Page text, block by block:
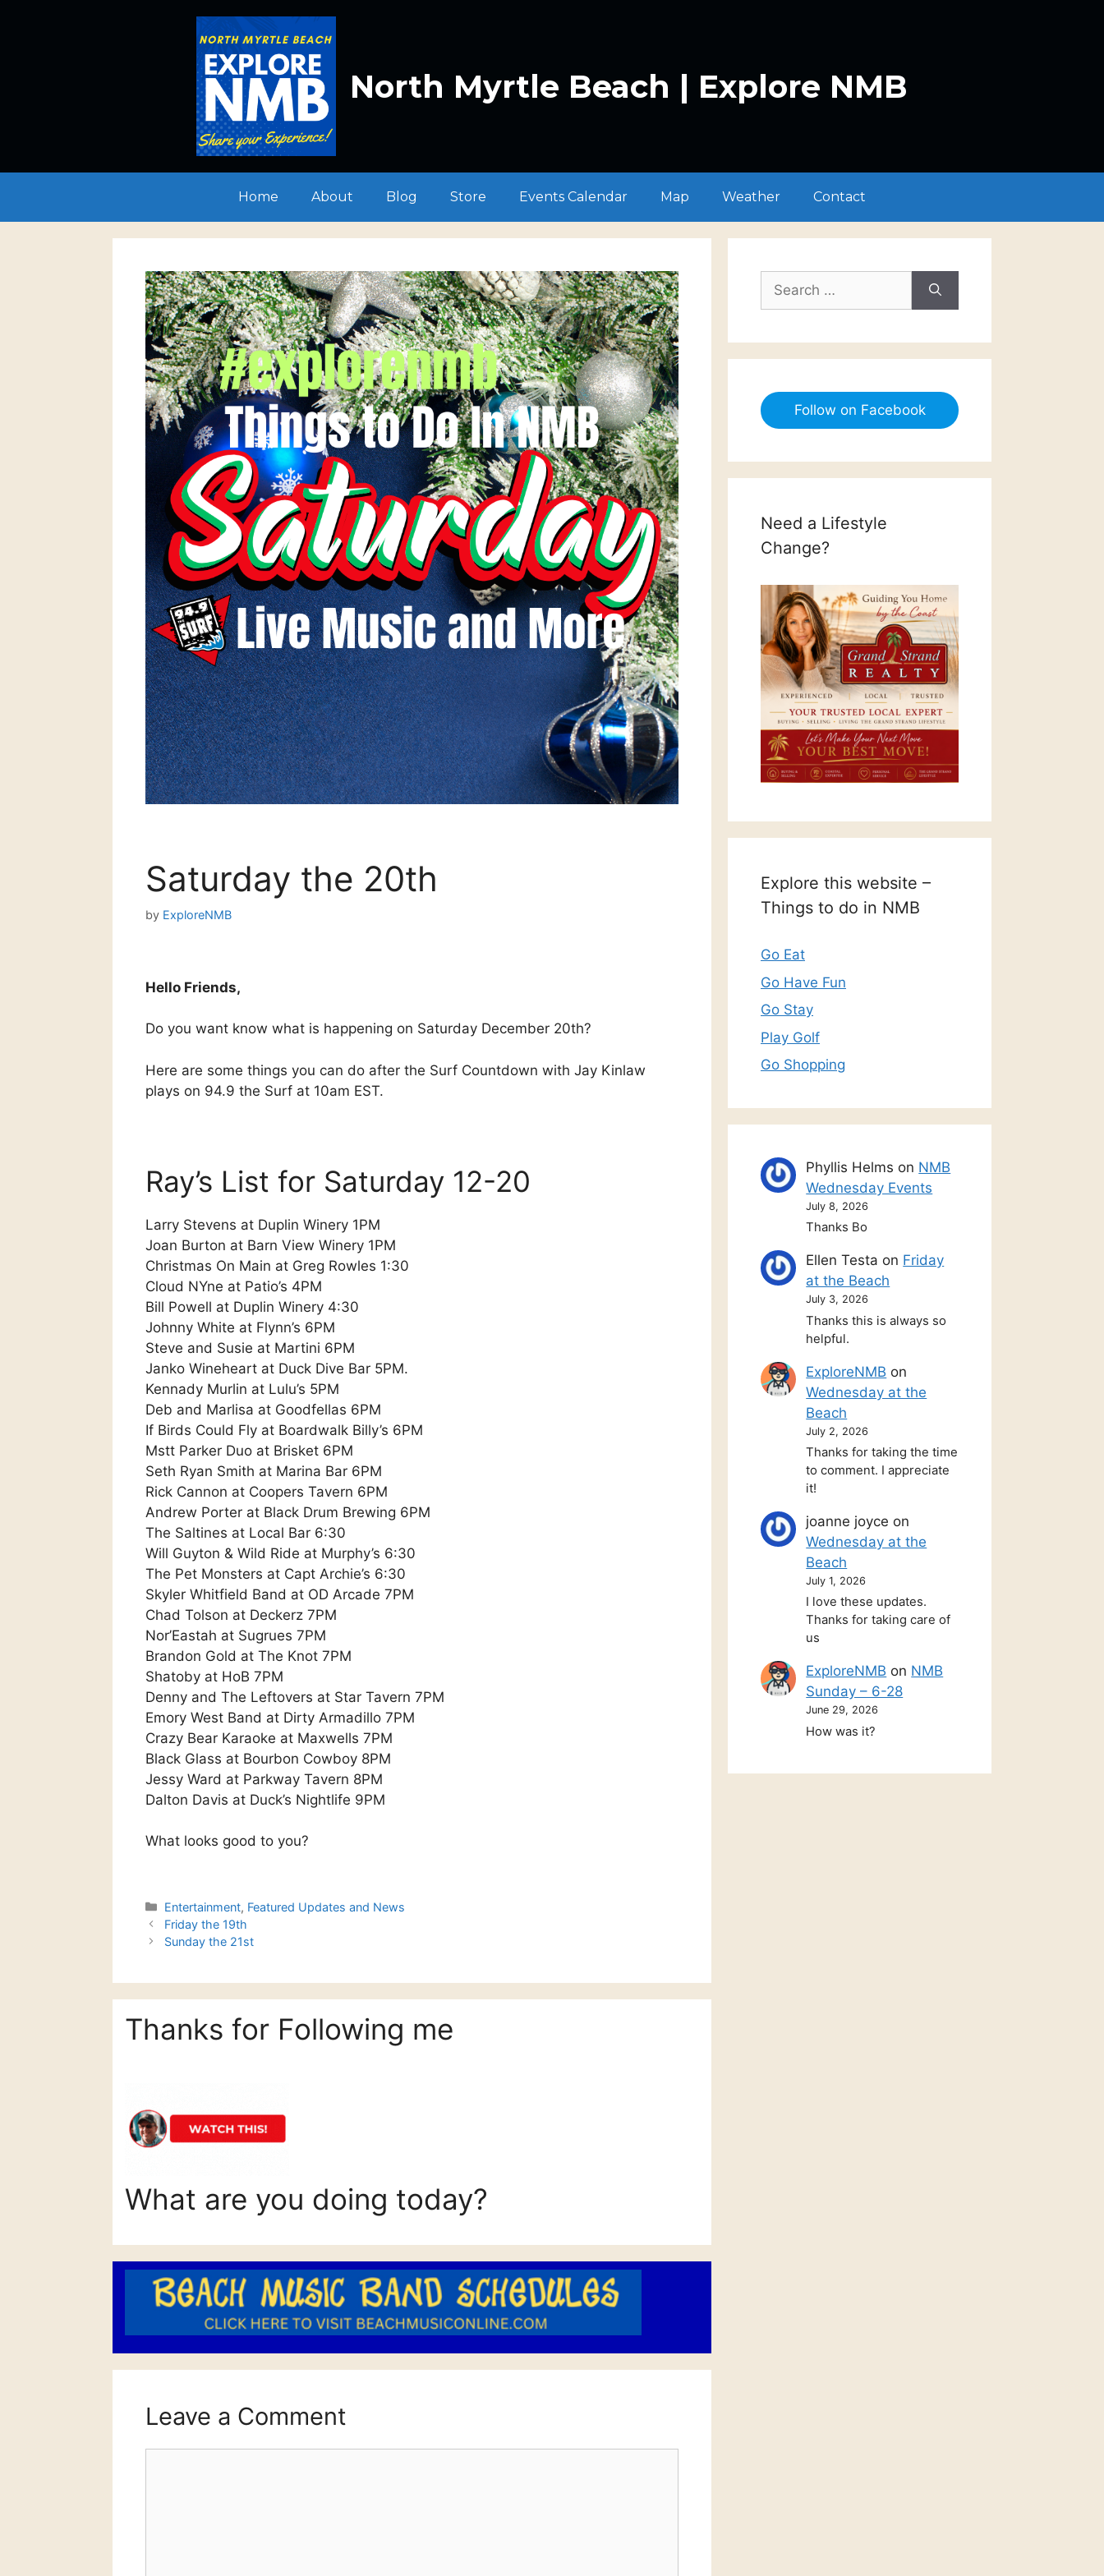
North Myrtle Beach | Explore NMB
Home About Blog Store Events Calendar Map Weather Contact
Saturday the 20th
by ExploreNMB
Hello Friends,
Do you want know what is happening on Saturday December 20th?
Here are some things you can do after the Surf Countdown with Jay Kinlaw
plays on 94.9 the Surf at 10am EST.
Ray’s List for Saturday 12-20
Larry Stevens at Duplin Winery 1PM
Joan Burton at Barn View Winery 1PM
Christmas On Main at Greg Rowles 1:30
Cloud NYne at Patio’s 4PM
Bill Powell at Duplin Winery 4:30
Johnny White at Flynn’s 6PM
Steve and Susie at Martini 6PM
Janko Wineheart at Duck Dive Bar 5PM.
Kennady Murlin at Lulu’s 5PM
Deb and Marlisa at Goodfellas 6PM
If Birds Could Fly at Boardwalk Billy’s 6PM
Mstt Parker Duo at Brisket 6PM
Seth Ryan Smith at Marina Bar 6PM
Rick Cannon at Coopers Tavern 6PM
Andrew Porter at Black Drum Brewing 6PM
The Saltines at Local Bar 6:30
Will Guyton & Wild Ride at Murphy’s 6:30
The Pet Monsters at Capt Archie’s 6:30
Skyler Whitfield Band at OD Arcade 7PM
Chad Tolson at Deckerz 7PM
Nor’Eastah at Sugrues 7PM
Brandon Gold at The Knot 7PM
Shatoby at HoB 7PM
Denny and The Leftovers at Star Tavern 7PM
Emory West Band at Dirty Armadillo 7PM
Crazy Bear Karaoke at Maxwells 7PM
Black Glass at Bourbon Cowboy 8PM
Jessy Ward at Parkway Tavern 8PM
Dalton Davis at Duck’s Nightlife 9PM
What looks good to you?
Categories
Entertainment, Featured Updates and News
Friday the 19th
Sunday the 21st
Thanks for Following me
What are you doing today?
Leave a Comment
Search
for:
Follow on Facebook
Need a Lifestyle
Change?
Explore this website –
Things to do in NMB
Go Eat
Go Have Fun
Go Stay
Play Golf
Go Shopping
Phyllis Helms on NMB
Wednesday Events
July 8, 2026
Thanks Bo
Ellen Testa on Friday
at the Beach
July 3, 2026
Thanks this is always so
helpful.
ExploreNMB on
Wednesday at the
Beach
July 2, 2026
Thanks for taking the time
to comment. I appreciate
it!
joanne joyce on
Wednesday at the
Beach
July 1, 2026
I love these updates.
Thanks for taking care of
us
ExploreNMB on NMB
Sunday – 6-28
June 29, 2026
How was it?